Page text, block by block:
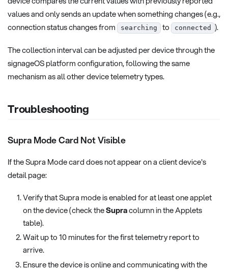
values and only sends an update when something changes (e.g.,
connection status changes from
searching to connected ).
The collection interval can be adjusted per device through the
signageOS platform configuration, following the same
mechanism as all other device telemetry types.
Troubleshooting
Supra Mode Card Not Visible
If the Supra Mode card does not appear on a client device's
detail page:
Verify that Supra mode is enabled for at least one applet
on the device (check theSupracolumn in the Applets
table).
Wait up to 10 minutes for the first telemetry report to
arrive.
Ensure the device is online and communicating with the